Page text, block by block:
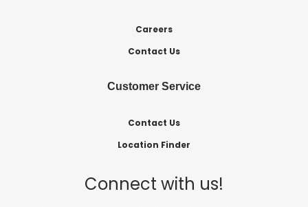
Careers
Contact Us
Customer Service
Contact Us
Location Finder
Connect with us!